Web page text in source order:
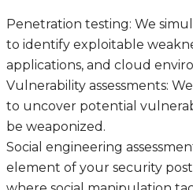
Penetration testing: We
to identify exploitable
applications, and cloud
Vulnerability assessments:
to uncover potential
be weaponized.
Social engineering
element of your security